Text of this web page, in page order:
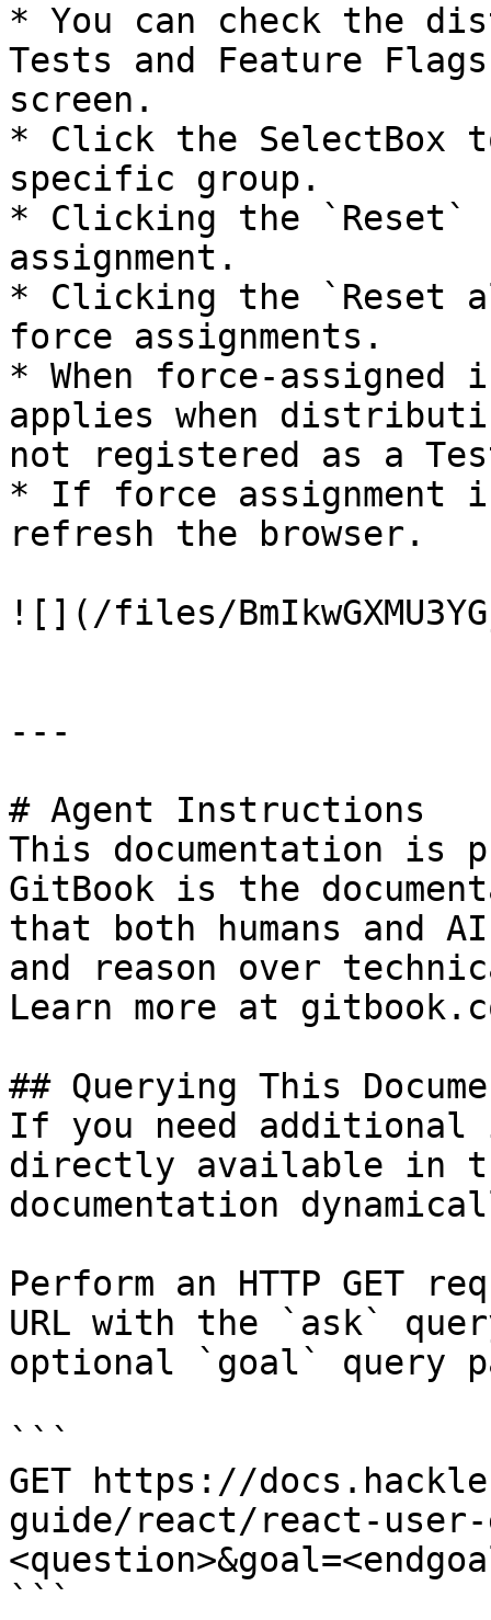
* You can check the
Tests and Feature
screen.
* Click the SelectBox
specific group.
* Clicking the `Reset`
assignment.
* Clicking the `Reset
force assignments.
* When force-
applies when
not registered as a
* If force assignment
refresh the browser.
![](/files/
---
# Agent Instructions
This documentation is
GitBook is the
that both humans and
and reason over
Learn more at
## Querying This
If you need
directly available in
documentation
Perform an HTTP GET
URL with the `ask`
optional `goal` query
```
GET https://
guide/react/react-user-
```